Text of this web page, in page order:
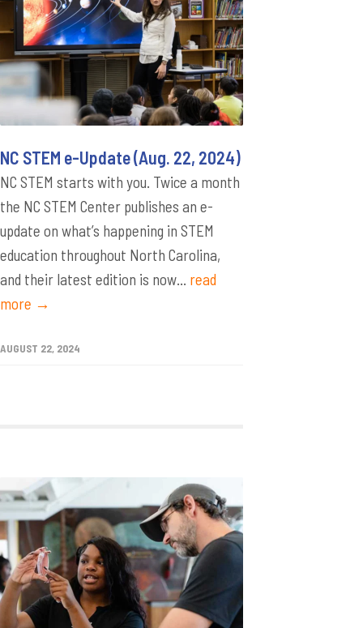
NC STEM e-Update (Aug. 22, 2024)
NC STEM starts with you. Twice a month
the NC STEM Center publishes an e-
update on what’s happening in STEM
education throughout North Carolina,
and their latest edition is now... read
more →
AUGUST 22, 2024